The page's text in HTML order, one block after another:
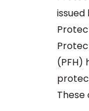
(PFH)
These